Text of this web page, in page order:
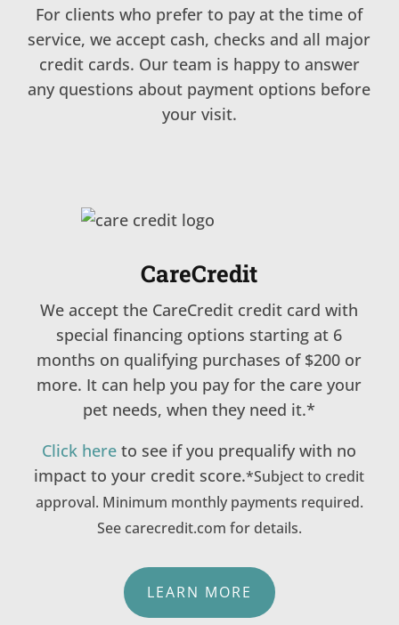
For clients who prefer to pay at the time of
service, we accept cash, checks and all major
credit cards. Our team is happy to answer
any questions about payment options before
your visit.
CareCredit
We accept the CareCredit credit card with
special financing options starting at 6
months on qualifying purchases of $200 or
more. It can help you pay for the care your
pet needs, when they need it.*
Click here to see if you prequalify with no
impact to your credit score.*Subject to credit
approval. Minimum monthly payments required.
See carecredit.com for details.
LEARN MORE